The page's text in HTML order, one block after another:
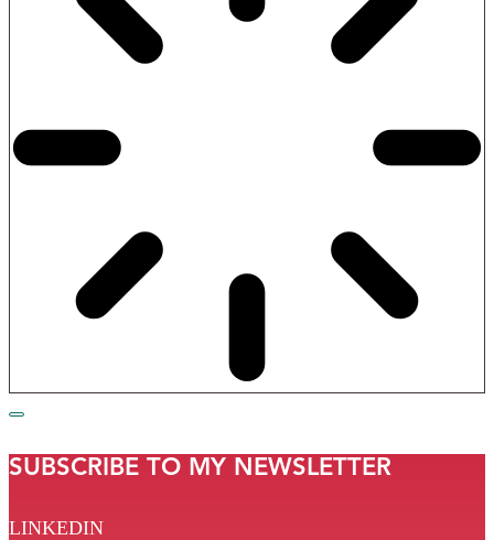
SUBSCRIBE TO MY NEWSLETTER
LINKEDIN